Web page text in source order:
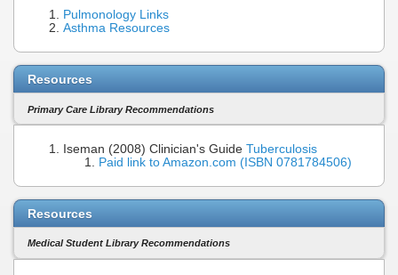
Pulmonology Links
Asthma Resources
Resources
Primary Care Library Recommendations
Iseman (2008) Clinician's Guide Tuberculosis
Paid link to Amazon.com (ISBN 0781784506)
Resources
Medical Student Library Recommendations